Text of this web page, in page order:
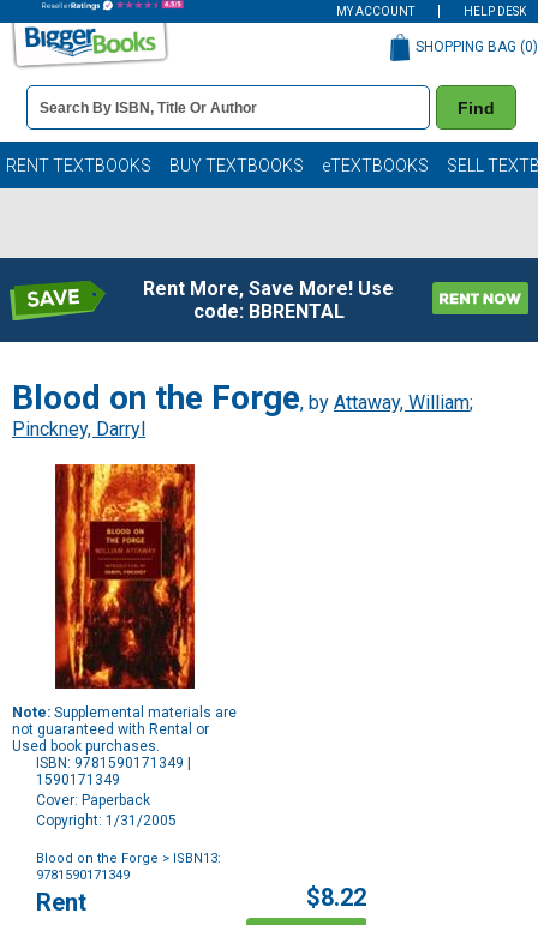
MY ACCOUNT HELP DESK
Book
Details
Search
Bar
Find
SHOPPING BAG (0)
RENT TEXTBOOKS BUY TEXTBOOKS eTEXTBOOKS SELL
Rent More, Save More! Use
code: BBRENTAL
Blood on the Forge, by Attaway, William;
Pinckney, Darryl
Note: Supplemental materials are
not guaranteed with Rental or
Used book purchases.
ISBN: 9781590171349 |
1590171349
Cover: Paperback
Copyright: 1/31/2005
Blood on the Forge > ISBN13:
9781590171349
Purchase
Options
Rent $8.22